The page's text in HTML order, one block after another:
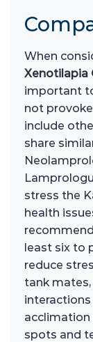
When
Xenotilapia
important
not
include
share
stress the
health
least six to
reduce
tank
interactions
acclimation
spots and